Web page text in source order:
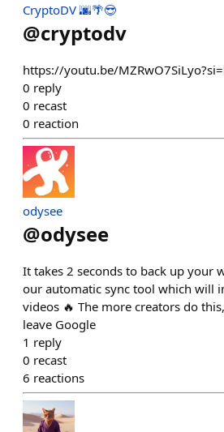
CryptoDV 🌆🌴😎
@cryptodv
https://youtu.be/
0 reply
0 recast
0 reaction
odysee
@odysee
It takes 2 seconds to back up your
our automatic sync tool which will
videos 🔥 The more creators do
leave Google
1 reply
0 recast
6 reactions